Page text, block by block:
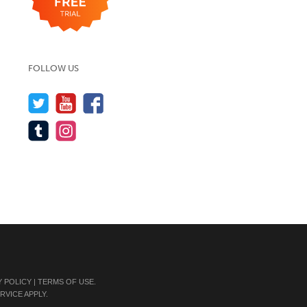
FOLLOW US
POLICY| TERMS OF USE.
APPLY.